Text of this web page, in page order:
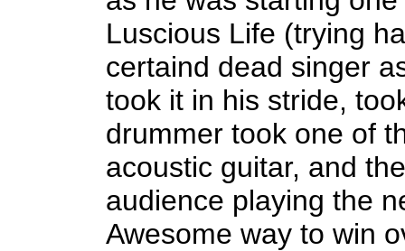
Luscious Life (trying
certaind dead singer
took it in his stride,
drummer took one of
acoustic guitar, and
audience playing the
Awesome way to win